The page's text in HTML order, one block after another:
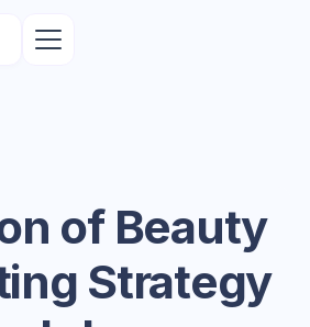
of Beauty
Strategy